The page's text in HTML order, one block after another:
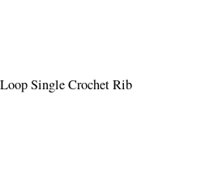
Single Crochet Rib